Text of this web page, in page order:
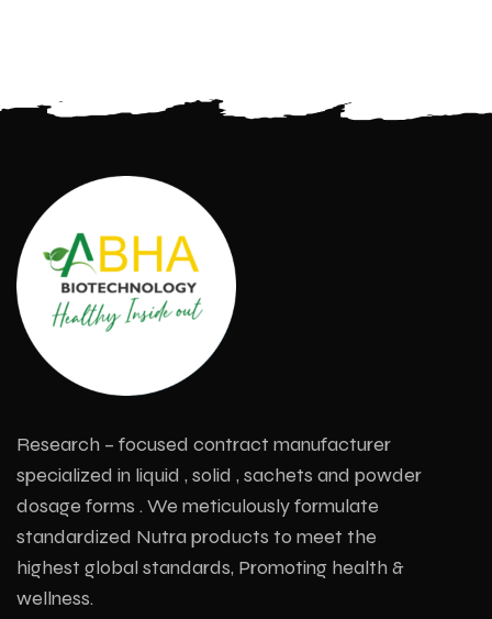
Research – focused contract manufacturer
specialized in liquid , solid , sachets and powder
dosage forms . We meticulously formulate
standardized Nutra products to meet the
highest global standards, Promoting health &
wellness.